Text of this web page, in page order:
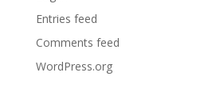
Entries feed
Comments feed
WordPress.org